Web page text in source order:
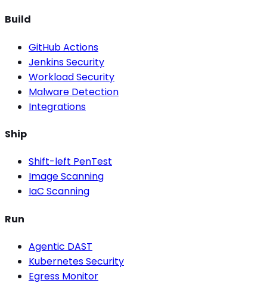
Build
GitHub Actions
Jenkins Security
Workload Security
Malware Detection
Integrations
Ship
Shift-left PenTest
Image Scanning
IaC Scanning
Run
Agentic DAST
Kubernetes Security
Egress Monitor